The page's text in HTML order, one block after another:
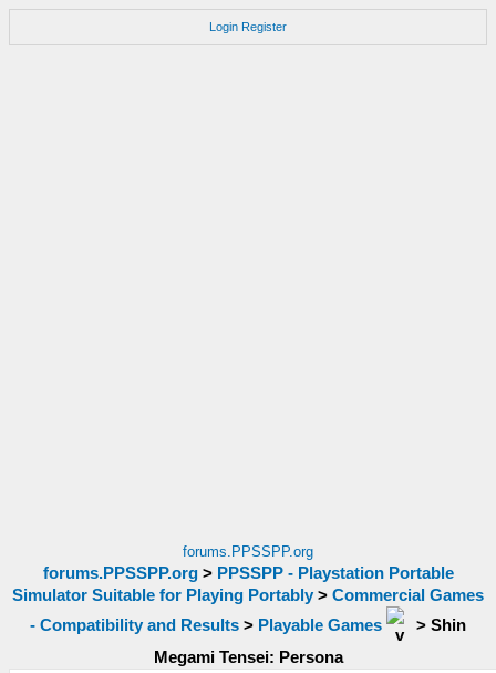
Login Register
forums.PPSSPP.org
forums.PPSSPP.org> PPSSPP - Playstation Portable
Simulator Suitable for Playing Portably > Commercial Games
- Compatibility and Results > Playable Games > Shin
Megami Tensei: Persona